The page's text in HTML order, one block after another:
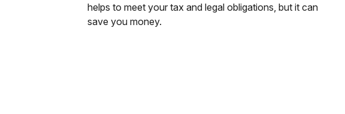
helps to meet your tax and legal obligations, but it can
save you money.